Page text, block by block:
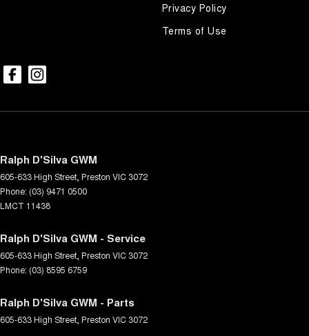
Privacy Policy
Terms of Use
Ralph D'Silva GWM
605-633 High Street Preston VIC 3072
Phone: (03) 9471 0500
LMCT 11438
Ralph D'Silva GWM - Service
605-633 High Street Preston VIC 3072
Phone: (03) 8595 6759
Ralph D'Silva GWM - Parts
605-633 High Street Preston VIC 3072